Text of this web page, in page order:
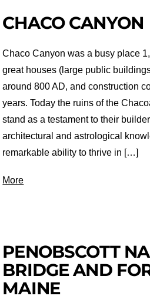
CHACO CANYON
Chaco Canyon was a busy place
great houses (large public
around 800 AD, and construction
years. Today the ruins of the
stand as a testament to their
architectural and astrological
remarkable ability to thrive in […]
More
PENOBSCOTT
BRIDGE AND
MAINE